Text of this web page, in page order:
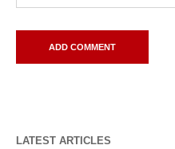
LATEST ARTICLES